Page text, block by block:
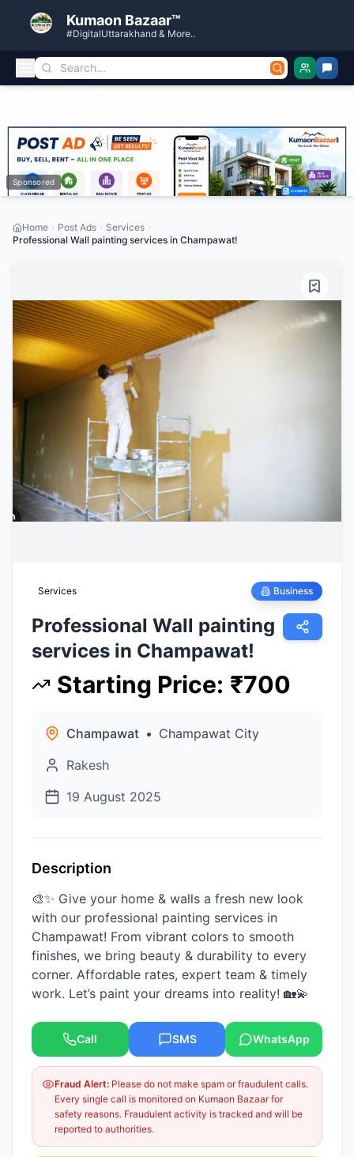
Kumaon Bazaar™
#DigitalUttarakhand & More..
Sponsored
Home Post Ads
Services
Professional Wall painting services in Champawat!
Services Business
Professional Wall painting
services in Champawat!
Starting Price: ₹700
Champawat • Champawat City
Rakesh
19 August 2025
Description
🎨✨ Give your home & walls a fresh new look
with our professional painting services in
Champawat! From vibrant colors to smooth
finishes, we bring beauty & durability to every
corner. Affordable rates, expert team & timely
work. Let’s paint your dreams into reality! 🏡💫
Call SMS WhatsApp
Fraud Alert: Please do not make spam or fraudulent calls.
Every single call is monitored on Kumaon Bazaar for
safety reasons. Fraudulent activity is tracked and will be
reported to authorities.